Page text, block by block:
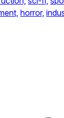
horror,